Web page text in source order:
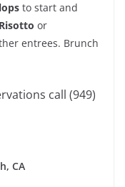
to start and
or
entrees. Brunch
call (949)
CA